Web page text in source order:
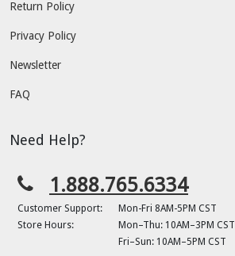
Return Policy
Privacy Policy
Newsletter
FAQ
Need Help?
1.888.765.6334
Customer Support:
Mon-Fri 8AM-5PM CST
Store Hours:
Mon–Thu: 10AM–3PM CST
Fri–Sun: 10AM–5PM CST